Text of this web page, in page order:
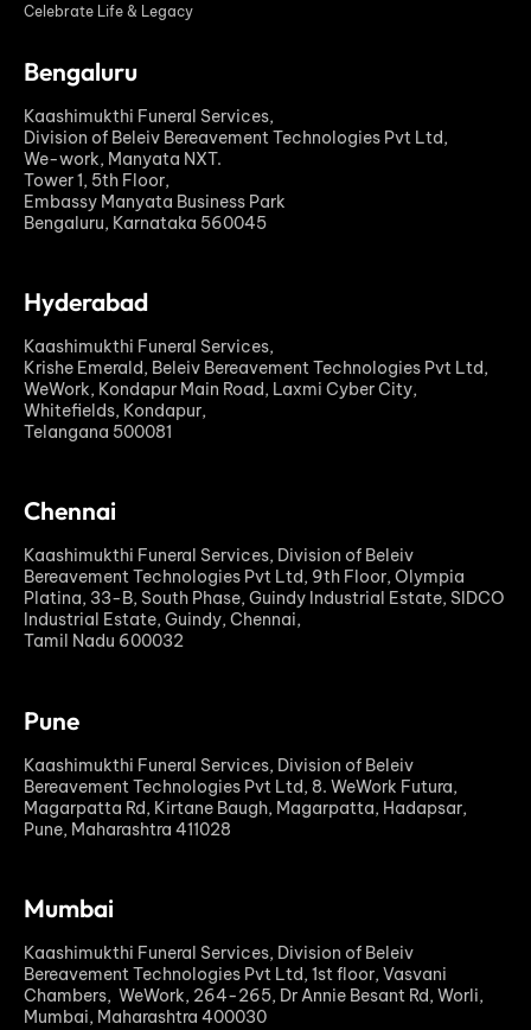
Celebrate Life & Legacy
Bengaluru
Kaashimukthi Funeral Services,
Division of Beleiv Bereavement Technologies Pvt Ltd,
We-work, Manyata NXT.
Tower 1, 5th Floor,
Embassy Manyata Business Park
Bengaluru, Karnataka 560045
Hyderabad
Kaashimukthi Funeral Services,
Krishe Emerald, Beleiv Bereavement Technologies Pvt Ltd,
WeWork, Kondapur Main Road, Laxmi Cyber City,
Whitefields, Kondapur,
Telangana 500081
Chennai
Kaashimukthi Funeral Services, Division of Beleiv
Bereavement Technologies Pvt Ltd, 9th Floor, Olympia
Platina, 33-B, South Phase, Guindy Industrial Estate, SIDCO
Industrial Estate, Guindy, Chennai,
Tamil Nadu 600032
Pune
Kaashimukthi Funeral Services, Division of Beleiv
Bereavement Technologies Pvt Ltd, 8. WeWork Futura,
Magarpatta Rd, Kirtane Baugh, Magarpatta, Hadapsar,
Pune, Maharashtra 411028
Mumbai
Kaashimukthi Funeral Services, Division of Beleiv
Bereavement Technologies Pvt Ltd, 1st floor, Vasvani
Chambers, WeWork, 264-265, Dr Annie Besant Rd, Worli,
Mumbai, Maharashtra 400030